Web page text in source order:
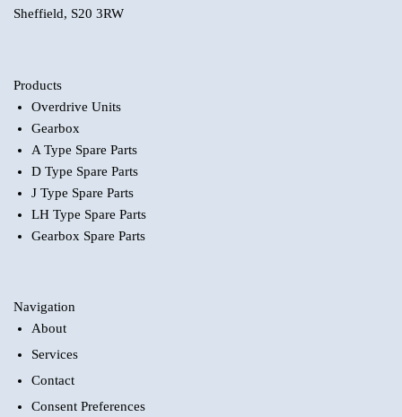
Sheffield, S20 3RW
Products
Overdrive Units
Gearbox
A Type Spare Parts
D Type Spare Parts
J Type Spare Parts
LH Type Spare Parts
Gearbox Spare Parts
Navigation
About
Services
Contact
Consent Preferences